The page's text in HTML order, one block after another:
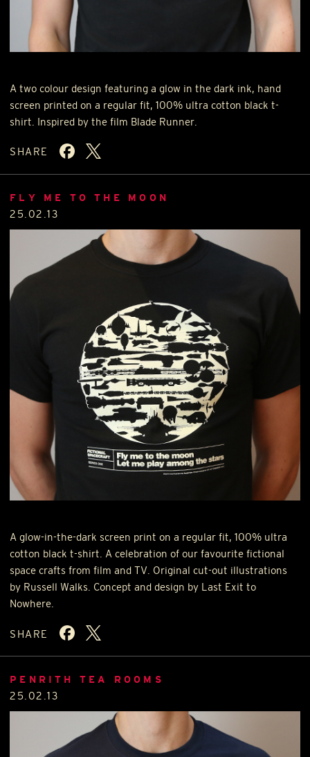
A two colour design featuring a glow in the dark ink, hand
screen printed on a regular fit, 100% ultra cotton black t-
shirt. Inspired by the film Blade Runner.
SHARE
FLY ME TO THE MOON
25.02.13
A glow-in-the-dark screen print on a regular fit, 100% ultra
cotton black t-shirt. A celebration of our favourite fictional
space crafts from film and TV. Original cut-out illustrations
by Russell Walks. Concept and design by Last Exit to
Nowhere.
SHARE
PENRITH TEA ROOMS
25.02.13